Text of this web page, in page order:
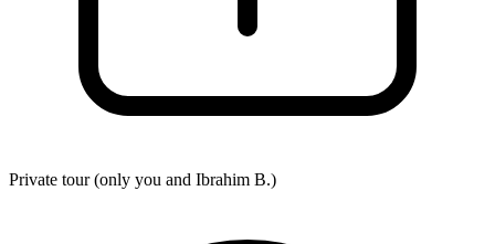
Private tour (only you and Ibrahim B.)